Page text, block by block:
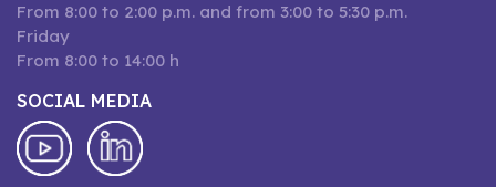
From 8:00 to 2:00 p.m. and from 3:00 to 5:30 p.m.
Friday
From 8:00 to 14:00 h
SOCIAL MEDIA